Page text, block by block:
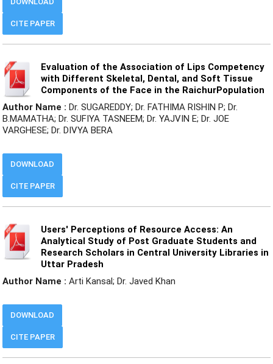
CITE PAPER
Evaluation of the Association of Lips Competency
with Different Skeletal, Dental, and Soft Tissue
Components of the Face in the RaichurPopulation
Author Name : Dr. SUGAREDDY; Dr. FATHIMA RISHIN P; Dr.
B.MAMATHA; Dr. SUFIYA TASNEEM; Dr. YAJVIN E; Dr. JOE
VARGHESE; Dr. DIVYA BERA
CITE PAPER
DOWNLOAD
Users' Perceptions of Resource Access: An
Analytical Study of Post Graduate Students and
Research Scholars in Central University Libraries in
Uttar Pradesh
Author Name : Arti Kansal; Dr. Javed Khan
CITE PAPER
DOWNLOAD